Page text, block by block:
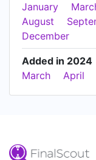
January
August
December
Added in 2024
March
April